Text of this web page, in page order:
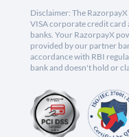
Disclaimer: The
VISA corporate credit card
banks. Your RazorpayX
provided by our partner
accordance with RBI
bank and doesn't hold or